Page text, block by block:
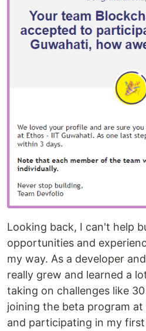
Looking back, I can't help
opportunities and
my way. As a developer
really grew and learned a
taking on challenges like
joining the beta program
and participating in my